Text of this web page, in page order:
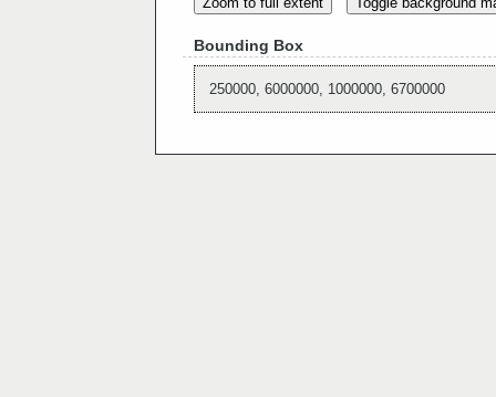
Bounding Box
250000, 6000000, 1000000, 6700000